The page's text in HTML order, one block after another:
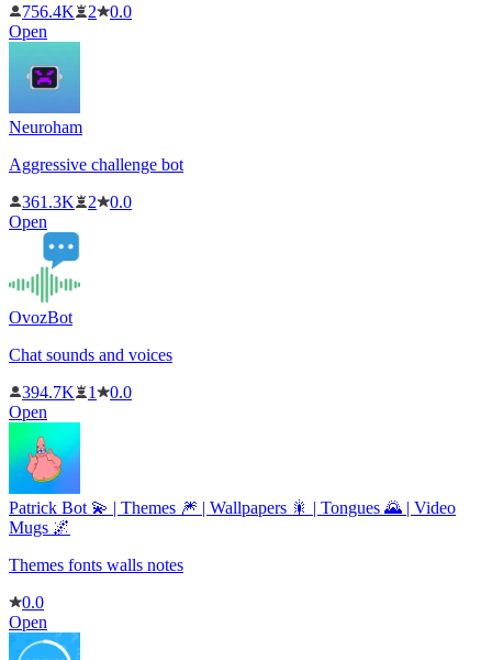
756.4K
2
0.0
Open
Neuroham
Aggressive challenge bot
361.3K
2
0.0
Open
OvozBot
Chat sounds and voices
394.7K
1
0.0
Open
Patrick Bot 💫 | Themes 🎆 | Wallpapers 🎇 | Tongues 🌄 | Video
Mugs 🌌
Themes fonts walls notes
0.0
Open